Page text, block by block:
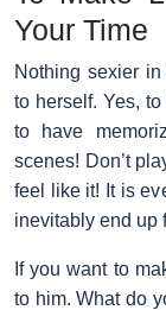
Your Time
Nothing sexier
to herself. Yes,
to have
scenes! Don’t
feel like it! It is
inevitably end up
If you want to
to him. What do